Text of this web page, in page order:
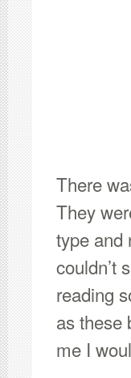
There
They
type and
couldn’t
reading
as these
me I